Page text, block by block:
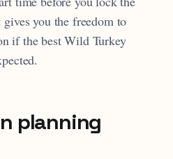
you the freedom to
if the best Wild Turkey
planning